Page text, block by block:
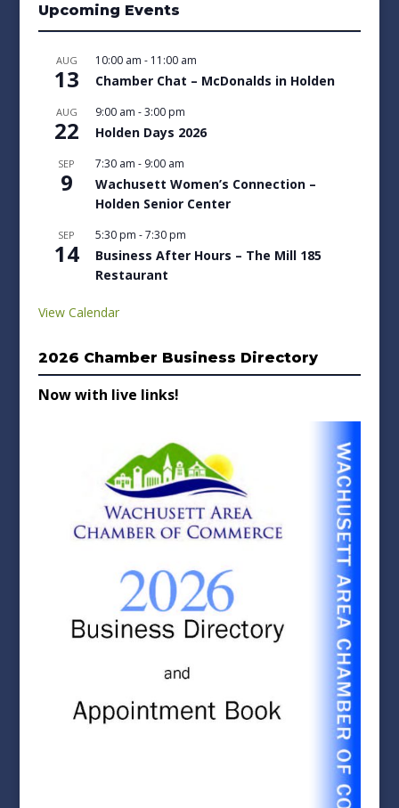
Upcoming Events
AUG
13
10:00 am - 11:00 am
Chamber Chat – McDonalds in Holden
AUG
22
9:00 am -3:00 pm
Holden Days 2026
SEP
9
7:30 am - 9:00 am
Wachusett Women’s Connection –
Holden Senior Center
SEP
14
5:30 pm -7:30 pm
Business After Hours – The Mill 185
Restaurant
View Calendar
2026 Chamber Business Directory
Now with live links!